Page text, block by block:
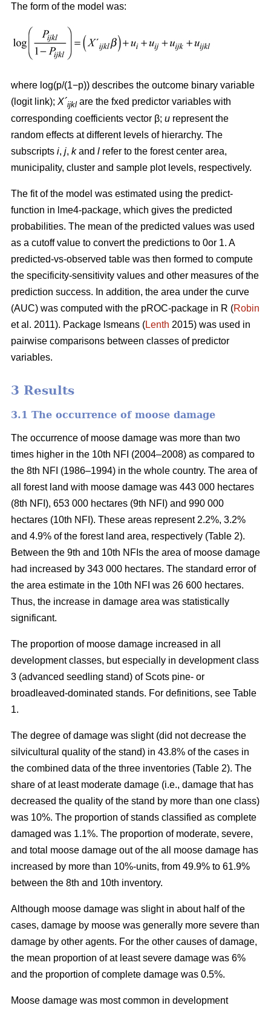
The form of the model was:
where log(p/(1−p)) describes the outcome binary variable
(logit link); X´ijkl are the fxed predictor variables with
corresponding coefficients vector β; u represent the
random effects at different levels of hierarchy. The
subscripts i, j, kand l refer to the forest center area,
municipality, cluster and sample plot levels, respectively.
The fit of the model was estimated using the predict-
function in lme4-package, which gives the predicted
probabilities. The mean of the predicted values was used
as a cutoff value to convert the predictions to 0or 1. A
predicted-vs-observed table was then formed to compute
the specificity-sensitivity values and other measures of the
prediction success. In addition, the area under the curve
(AUC) was computed with the pROC-package in R (Robin
et al. 2011). Package lsmeans (Lenth 2015) was used in
pairwise comparisons between classes of predictor
variables.
3 Results
3.1 The occurrence of moose damage
The occurrence of moose damage was more than two
times higher in the 10th NFI (2004–2008) as compared to
the 8th NFI (1986–1994) in the whole country. The area of
all forest land with moose damage was 443 000 hectares
(8th NFI), 653 000 hectares (9th NFI) and 990 000
hectares (10th NFI). These areas represent 2.2%, 3.2%
and 4.9% of the forest land area, respectively (Table 2).
Between the 9th and 10th NFIs the area of moose damage
had increased by 343 000 hectares. The standard error of
the area estimate in the 10th NFI was 26 600 hectares.
Thus, the increase in damage area was statistically
significant.
The proportion of moose damage increased in all
development classes, but especially in development class
3 (advanced seedling stand) of Scots pine- or
broadleaved-dominated stands. For definitions, see Table
1.
The degree of damage was slight (did not decrease the
silvicultural quality of the stand) in 43.8% of the cases in
the combined data of the three inventories (Table 2). The
share of at least moderate damage (i.e., damage that has
decreased the quality of the stand by more than one class)
was 10%. The proportion of stands classified as complete
damaged was 1.1%. The proportion of moderate, severe,
and total moose damage out of the all moose damage has
increased by more than 10%-units, from 49.9% to 61.9%
between the 8th and 10th inventory.
Although moose damage was slight in about half of the
cases, damage by moose was generally more severe than
damage by other agents. For the other causes of damage,
the mean proportion of at least severe damage was 6%
and the proportion of complete damage was 0.5%.
Moose damage was most common in development